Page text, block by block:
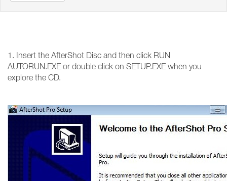
1. Insert the AfterShot Disc and then click RUN
AUTORUN.EXE or double click on SETUP.EXE when you
explore the CD.